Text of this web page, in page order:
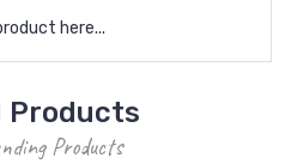
here...
Products
Products